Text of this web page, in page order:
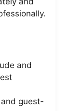
and
guest-